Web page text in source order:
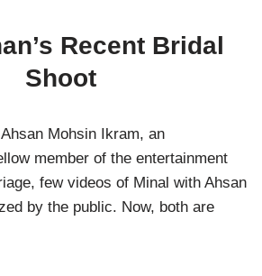
Recent Bridal
Shoot
Mohsin Ikram, an
member of the entertainment
few videos of Minal with Ahsan
by the public. Now, both are